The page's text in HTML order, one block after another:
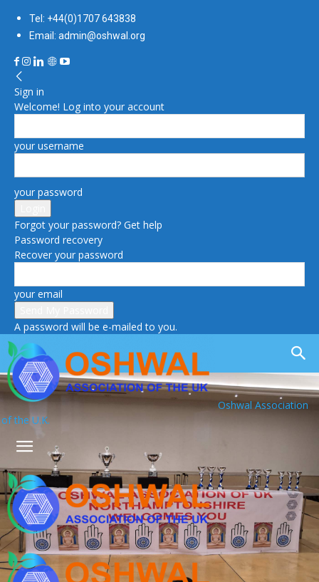
Tel: +44(0)1707 643838
Email: admin@oshwal.org
Sign in
Welcome! Log into your account
your username
your password
Forgot your password? Get help
Password recovery
Recover your password
your email
A password will be e-mailed to you.
Oshwal Association
of the U.K.